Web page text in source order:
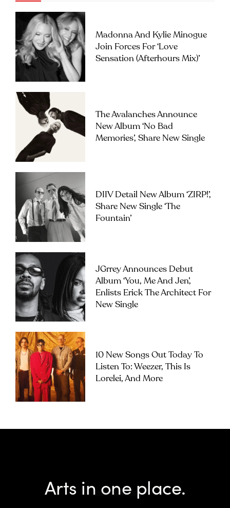
Madonna And Kylie Minogue
Join Forces For ‘Love
Sensation (Afterhours Mix)’
The Avalanches Announce
New Album ‘No Bad
Memories’, Share New Single
DIIV Detail New Album ‘ZIRP!’,
Share New Single ‘The
Fountain’
JGrrey Announces Debut
Album ‘you, Me And Jen’,
Enlists Erick The Architect For
New Single
10 New Songs Out Today To
Listen To: Weezer, This Is
Lorelei, And More
Arts in one place.